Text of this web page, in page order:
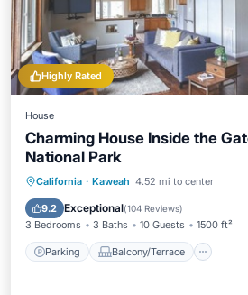
Highly Rated
House
Charming House Inside the
National Park
California · Kaweah 4.52 mi to center
9.2 Exceptional(104 Reviews)
3 Bedrooms 3 Baths 10 Guests 1500 ft²
Parking Balcony/Terrace
Parking Balcony/Terrace
Air Conditioner